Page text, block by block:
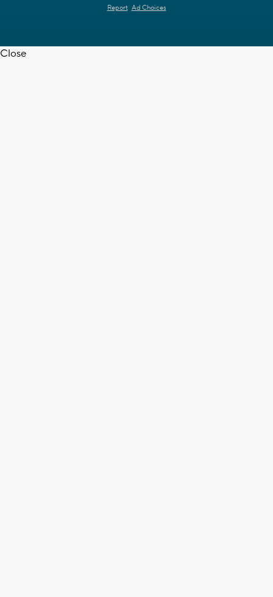
Report Ad Choices
Close